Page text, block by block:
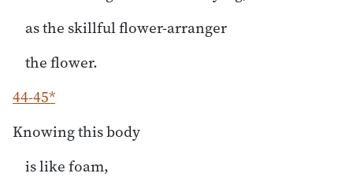
as the skillful flower-arranger
the flower.
44-45*
Knowing this body
is like foam,